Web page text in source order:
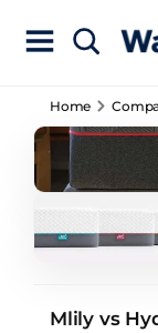
Home
Mlily vs